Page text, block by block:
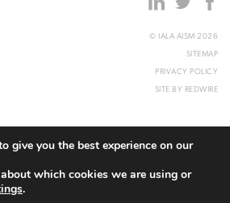
© IALA AISM 2026
SITEMAP
PRIVACY POLICY
SITE BY REDWIRE
give you the best experience on our
which cookies we are using or
.